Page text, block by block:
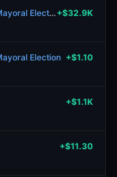
Will Oh Se-hoon win the 2026 Seoul Mayoral Election +$32.9K
Election +$1.10
+$1.1K
+$11.30